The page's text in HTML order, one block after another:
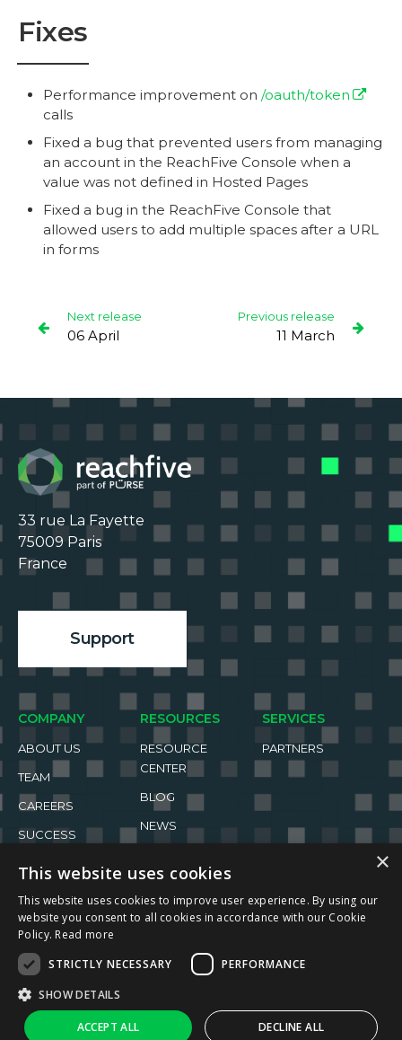
Fixes
Performance improvement on /oauth/token
calls
Fixed a bug that prevented users from managing
an account in the ReachFive Console when a
value was not defined in Hosted Pages
Fixed a bug in the ReachFive Console that
allowed users to add multiple spaces after a URL
in forms
Next release
06 April
Previous release
11 March
33 rue La Fayette
75009 Paris
France
Support
COMPANY
ABOUT US
TEAM
CAREERS
SUCCESS
RESOURCES
RESOURCE
CENTER
BLOG
NEWS
SERVICES
PARTNERS
Privacy Policy
Terms of Use ↑
Ask AI
×
This website uses cookies
This website uses cookies to improve user experience. By using our
website you consent to all cookies in accordance with our Cookie
Policy. Read more
STRICTLY NECESSARY
PERFORMANCE
SHOW DETAILS
ACCEPT ALL DECLINE ALL